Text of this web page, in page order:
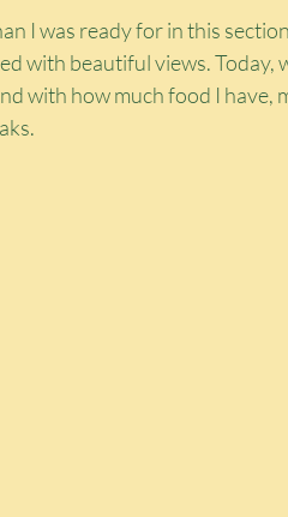
I was ready for in this
with beautiful views.
with how much food I have,